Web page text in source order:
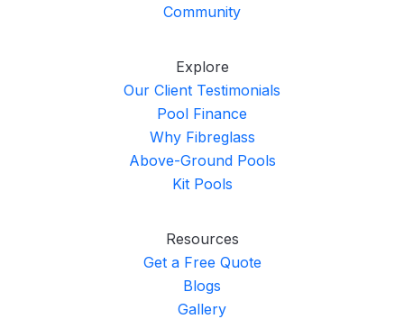
Community
Explore
Our Client Testimonials
Pool Finance
Why Fibreglass
Above-Ground Pools
Kit Pools
Resources
Get a Free Quote
Blogs
Gallery